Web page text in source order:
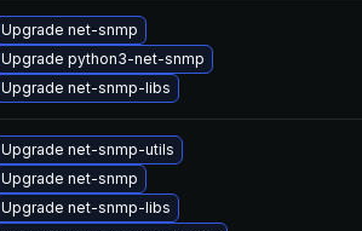
Upgrade net-snmp
Upgrade python3-net-snmp
Upgrade net-snmp-libs
Upgrade net-snmp-utils
Upgrade net-snmp
Upgrade net-snmp-libs